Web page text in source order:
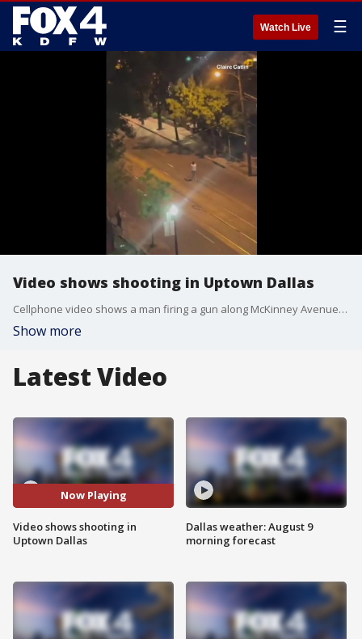
Watch Live ☰
Video shows shooting in Uptown Dallas
Cellphone video shows a man firing a gun along McKinney Avenue in Uptown. Police said he was aiming for a car but hit an innocent bystander. He is now in custody.
Show more
Latest Video
Now Playing
Video shows shooting in
Uptown Dallas
Dallas weather: August 9
morning forecast